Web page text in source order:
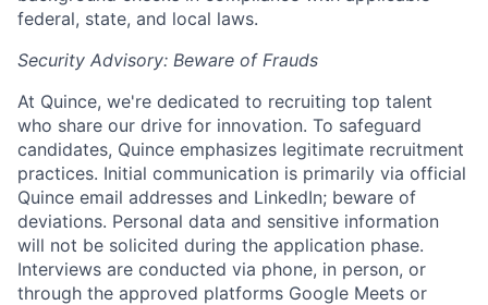
federal, state, and local laws.
Security Advisory: Beware of Frauds
At Quince, we're dedicated to recruiting top talent
who share our drive for innovation. To safeguard
candidates, Quince emphasizes legitimate recruitment
practices. Initial communication is primarily via official
Quince email addresses and LinkedIn; beware of
deviations. Personal data and sensitive information
will not be solicited during the application phase.
Interviews are conducted via phone, in person, or
through the approved platforms Google Meets or